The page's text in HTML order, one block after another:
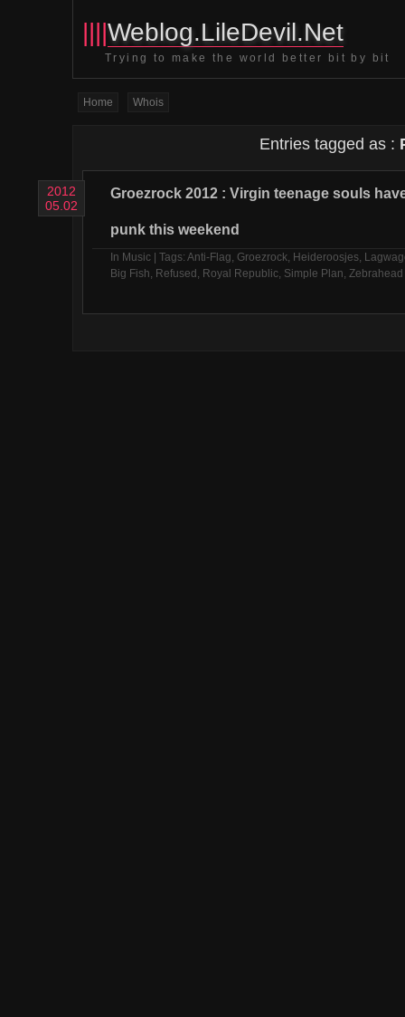
||||Weblog.LileDevil.Net
Trying to make the world better bit by bit
Home Whois
Entries tagged as :
2012
05.02
Groezrock 2012 : Virgin teenage souls
punk this weekend
In Music | Tags: Anti-Flag, Groezrock, Heideroosjes,
Big Fish, Refused , Royal Republic, Simple Plan, Zebrahead